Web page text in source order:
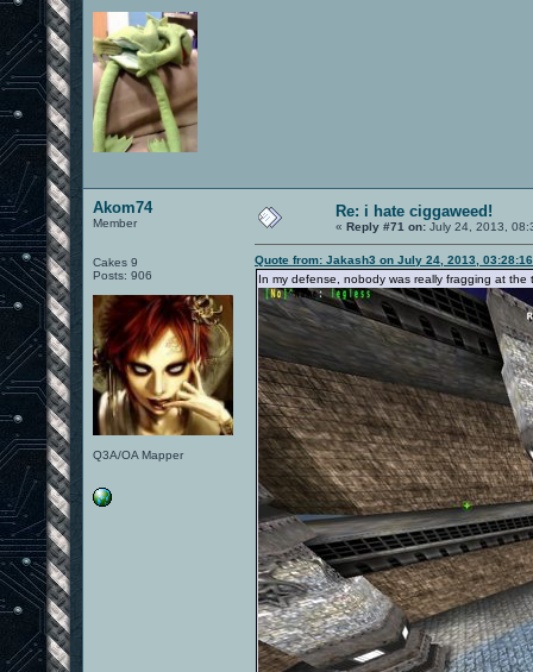
Akom74
Member
Cakes 9
Posts: 906
Q3A/OA Mapper
Re: i hate ciggaweed!
« Reply #71 on: July 24, 2013,
Quote from: Jakash3 on July 24, 2013,
In my defense, nobody was really fragging at